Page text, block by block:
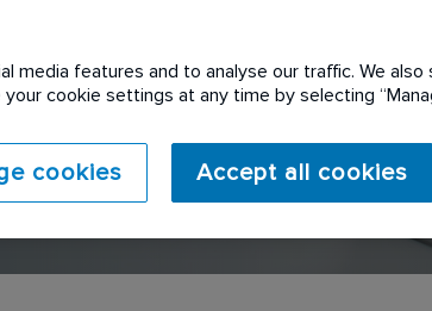
to a friend
media features and to analyse our traffic. We
cookie settings at any time by selecting
cookies Accept all cookies